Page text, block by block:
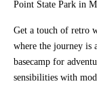
Point State Park in
Get a touch of retro
where the journey is
basecamp for
sensibilities with